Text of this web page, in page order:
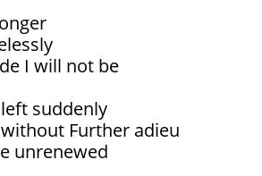
I will not be
suddenly
Further adieu
unrenewed